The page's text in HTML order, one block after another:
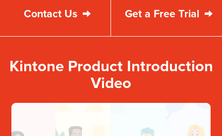
Get a Free Trial
Contact Us
Kintone Product Introduction
Video